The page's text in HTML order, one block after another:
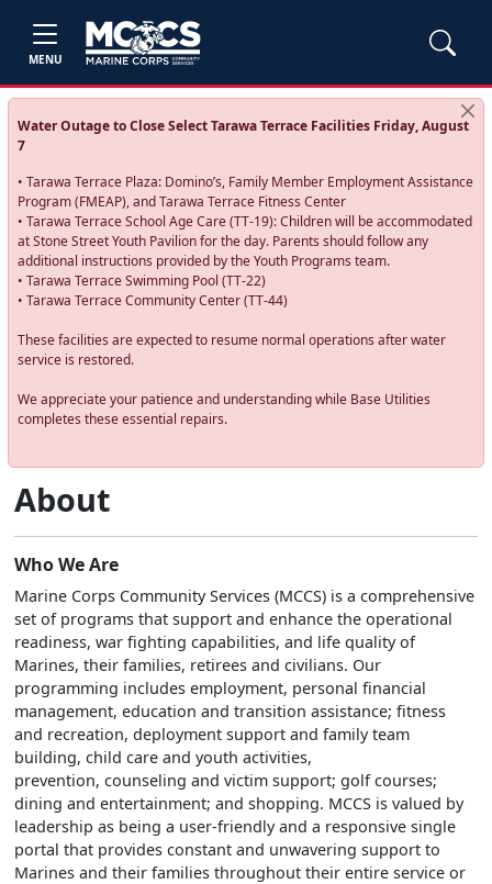
MENU
Water Outage to Close Select Tarawa Terrace Facilities Friday, August
7
• Tarawa Terrace Plaza: Domino’s, Family Member Employment Assistance
Program (FMEAP), and Tarawa Terrace Fitness Center
• Tarawa Terrace School Age Care (TT-19): Children will be accommodated
at Stone Street Youth Pavilion for the day. Parents should follow any
additional instructions provided by the Youth Programs team.
• Tarawa Terrace Swimming Pool (TT-22)
• Tarawa Terrace Community Center (TT-44)
These facilities are expected to resume normal operations after water
service is restored.
We appreciate your patience and understanding while Base Utilities
completes these essential repairs.
About
Who We Are
Marine Corps Community Services (MCCS) is a comprehensive
set of programs that support and enhance the operational
readiness, war fighting capabilities, and life quality of
Marines, their families, retirees and civilians. Our
programming includes employment, personal financial
management, education and transition assistance; fitness
and recreation, deployment support and family team
building, child care and youth activities,
prevention, counseling and victim support; golf courses;
dining and entertainment; and shopping. MCCS is valued by
leadership as being a user-friendly and a responsive single
portal that provides constant and unwavering support to
Marines and their families throughout their entire service or